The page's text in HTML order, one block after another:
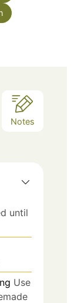
Notes
until
Use